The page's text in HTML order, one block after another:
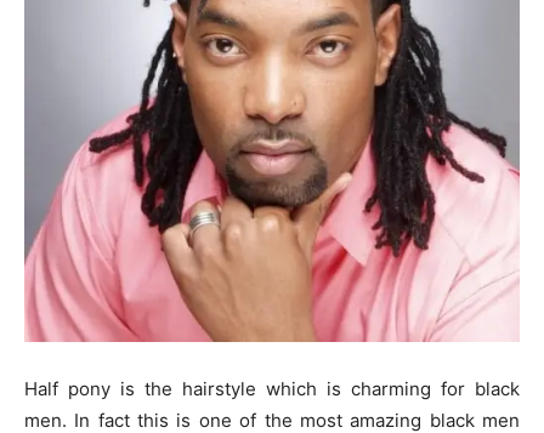
Half pony is the hairstyle which is charming for black
men. In fact this is one of the most amazing black men